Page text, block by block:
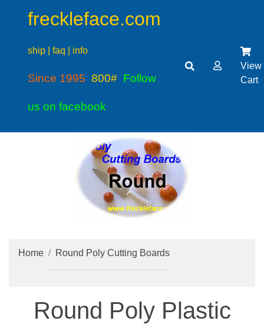
freckleface.com
ship | faq | info
Since 1995 800# Follow
us on facebook
View
Cart
Home Round Poly Cutting Boards
Round Poly Plastic